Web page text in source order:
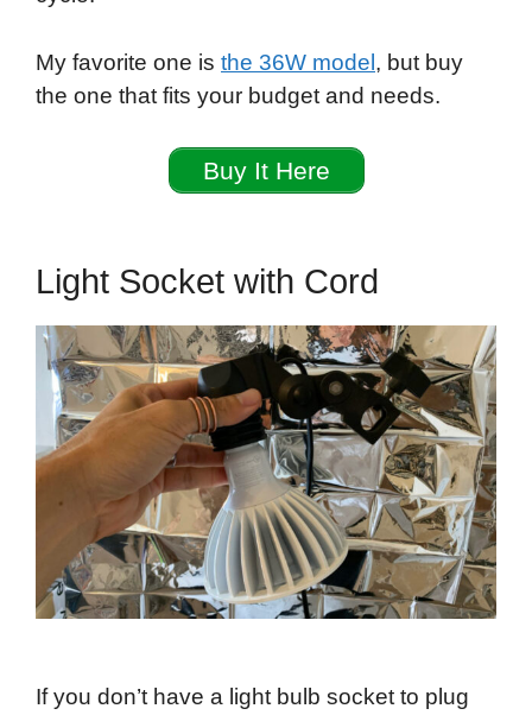
My favorite one is the 36W model , but buy
the one that fits your budget and needs.
Buy It Here
Light Socket with Cord
If you don’t have a light bulb socket to plug